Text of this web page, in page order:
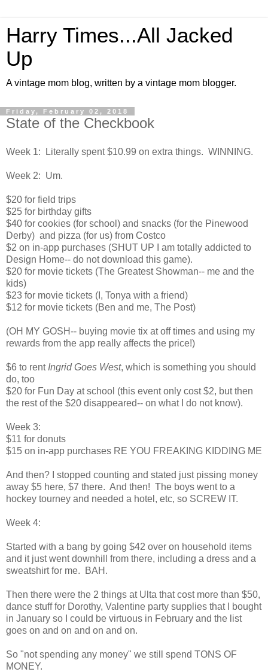
Harry Times...All Jacked
Up
A vintage mom blog, written by a vintage mom blogger.
Friday, February 02, 2018
State of the Checkbook
Week 1: Literally spent $10.99 on extra things. WINNING.
Week 2: Um.
$20 for field trips
$25 for birthday gifts
$40 for cookies (for school) and snacks (for the Pinewood
Derby) and pizza (for us) from Costco
$2 on in-app purchases (SHUT UP I am totally addicted to
Design Home-- do not download this game).
$20 for movie tickets (The Greatest Showman-- me and the
kids)
$23 for movie tickets (I, Tonya with a friend)
$12 for movie tickets (Ben and me, The Post)
(OH MY GOSH-- buying movie tix at off times and using my
rewards from the app really affects the price!)
$6 to rent Ingrid Goes West, which is something you should
do, too
$20 for Fun Day at school (this event only cost $2, but then
the rest of the $20 disappeared-- on what I do not know).
Week 3:
$11 for donuts
$15 on in-app purchases RE YOU FREAKING KIDDING ME
And then? I stopped counting and stated just pissing money
away $5 here, $7 there. And then! The boys went to a
hockey tourney and needed a hotel, etc, so SCREW IT.
Week 4:
Started with a bang by going $42 over on household items
and it just went downhill from there, including a dress and a
sweatshirt for me. BAH.
Then there were the 2 things at Ulta that cost more than $50,
dance stuff for Dorothy, Valentine party supplies that I bought
in January so I could be virtuous in February and the list
goes on and on and on and on.
So "not spending any money" we still spend TONS OF
MONEY.